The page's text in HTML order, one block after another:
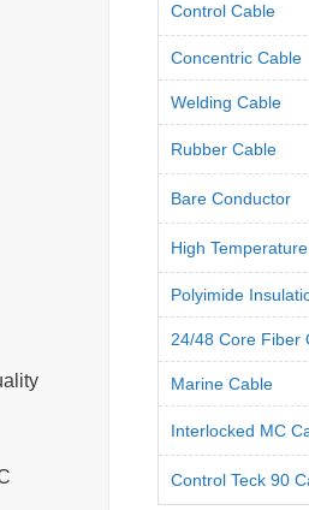
Control Cable
Concentric Cable
Welding Cable
Rubber Cable
Bare Conductor
High
Polyimide
24/48 Core Fiber
Marine Cable
Interlocked MC
Control Teck 90